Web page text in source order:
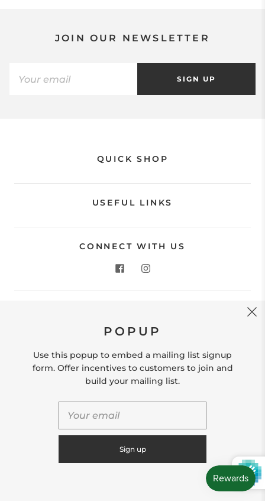
JOIN OUR NEWSLETTER
SIGN UP
QUICK SHOP
USEFUL LINKS
CONNECT WITH US
Store Location: 312 Commerce Street Occoquan, VA
hello@shopleafandmoss.com
© 2026
POPUP
Use this popup to embed a mailing list signup
form. Offer incentives to customers to join and
build your mailing list.